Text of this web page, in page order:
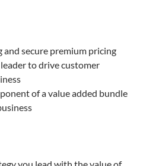
secure premium pricing
to drive customer
of a value added bundle